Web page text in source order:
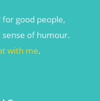
for good people,
sense of humour.
with me.